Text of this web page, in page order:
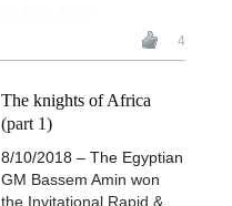
4
The knights of Africa
(part 1)
8/10/2018 – The Egyptian
GM Bassem Amin won
the Invitational Rapid &